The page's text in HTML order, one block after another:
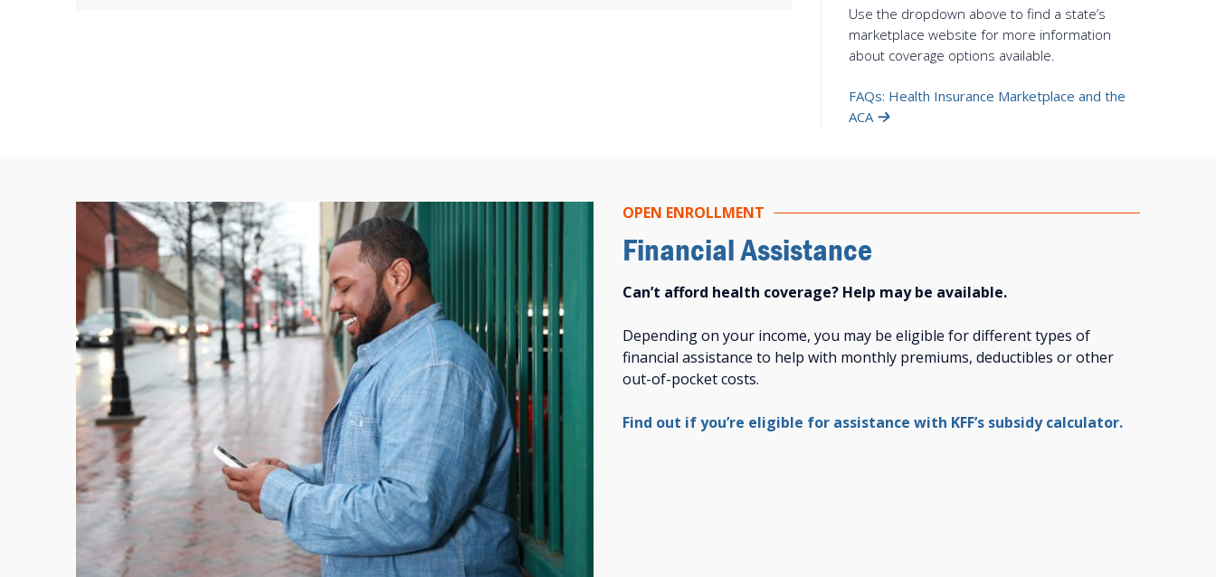
Use the dropdown above to find a state’s
marketplace website for more information
about coverage options available.
FAQs: Health Insurance Marketplace and the
ACA
OPEN ENROLLMENT
Financial Assistance
Can’t afford health coverage? Help may be available.
Depending on your income, you may be eligible for different types of
financial assistance to help with monthly premiums, deductibles or other
out-of-pocket costs.
Find out if you’re eligible for assistance with KFF’s subsidy calculator.